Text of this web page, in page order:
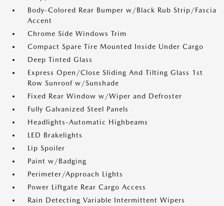
Body-Colored Rear Bumper w/Black Rub Strip/Fascia
Accent
Chrome Side Windows Trim
Compact Spare Tire Mounted Inside Under Cargo
Deep Tinted Glass
Express Open/Close Sliding And Tilting Glass 1st
Row Sunroof w/Sunshade
Fixed Rear Window w/Wiper and Defroster
Fully Galvanized Steel Panels
Headlights-Automatic Highbeams
LED Brakelights
Lip Spoiler
Paint w/Badging
Perimeter/Approach Lights
Power Liftgate Rear Cargo Access
Rain Detecting Variable Intermittent Wipers